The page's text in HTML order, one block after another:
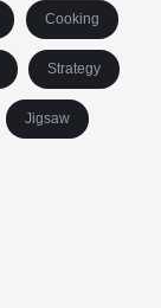
Cooking
Strategy
Jigsaw